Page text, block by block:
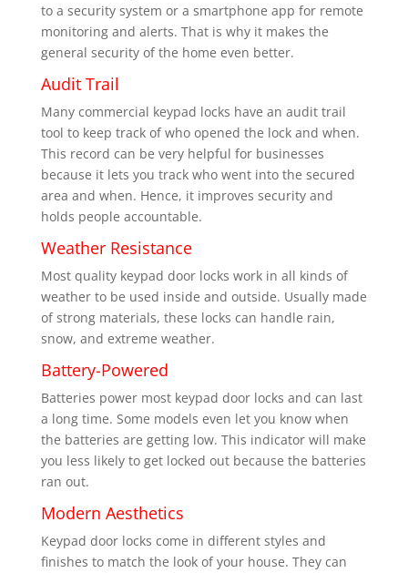
to a security system or a smartphone app for remote
monitoring and alerts. That is why it makes the
general security of the home even better.
Audit Trail
Many commercial keypad locks have an audit trail
tool to keep track of who opened the lock and when.
This record can be very helpful for businesses
because it lets you track who went into the secured
area and when. Hence, it improves security and
holds people accountable.
Weather Resistance
Most quality keypad door locks work in all kinds of
weather to be used inside and outside. Usually made
of strong materials, these locks can handle rain,
snow, and extreme weather.
Battery-Powered
Batteries power most keypad door locks and can last
a long time. Some models even let you know when
the batteries are getting low. This indicator will make
you less likely to get locked out because the batteries
ran out.
Modern Aesthetics
Keypad door locks come in different styles and
finishes to match the look of your house. They can